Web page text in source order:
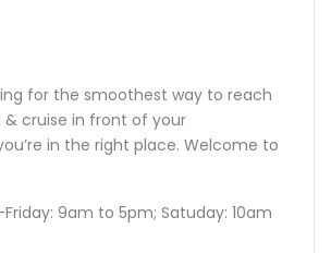
for the smoothest way to reach
cruise in front of your
in the right place. Welcome to
9am to 5pm; Satuday: 10am